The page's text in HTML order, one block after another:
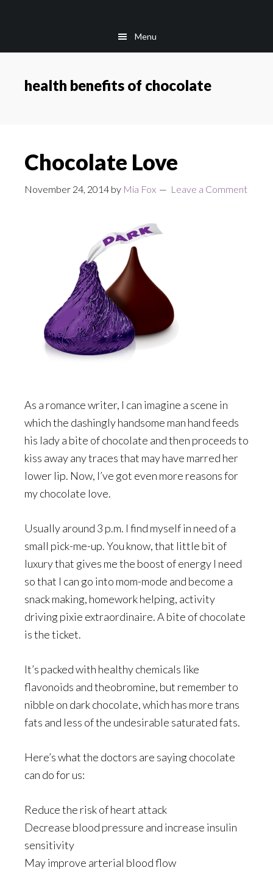
Menu
health benefits of chocolate
Chocolate Love
November 24, 2014 by Mia Fox Leave a Comment
As a romance writer, I can imagine a scene in
which the dashingly handsome man hand feeds
his lady a bite of chocolate and then proceeds to
kiss away any traces that may have marred her
lower lip. Now, I’ve got even more reasons for
my chocolate love.
Usually around 3 p.m. I find myself in need of a
small pick-me-up. You know, that little bit of
luxury that gives me the boost of energy I need
so that I can go into mom-mode and become a
snack making, homework helping, activity
driving pixie extraordinaire. A bite of chocolate
is the ticket.
It’s packed with healthy chemicals like
flavonoids and theobromine, but remember to
nibble on dark chocolate, which has more trans
fats and less of the undesirable saturated fats.
Here’s what the doctors are saying chocolate
can do for us:
Reduce the risk of heart attack
Decrease blood pressure and increase insulin
sensitivity
May improve arterial blood flow